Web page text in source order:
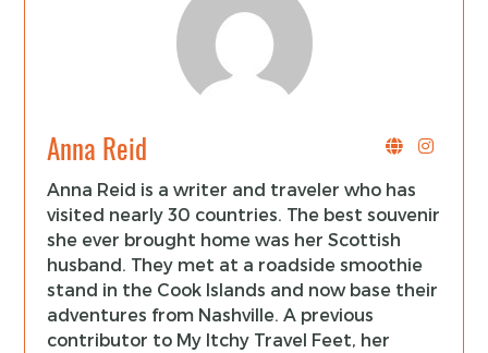
Anna Reid
Anna Reid is a writer and traveler who has
visited nearly 30 countries. The best souvenir
she ever brought home was her Scottish
husband. They met at a roadside smoothie
stand in the Cook Islands and now base their
adventures from Nashville. A previous
contributor to My Itchy Travel Feet, her